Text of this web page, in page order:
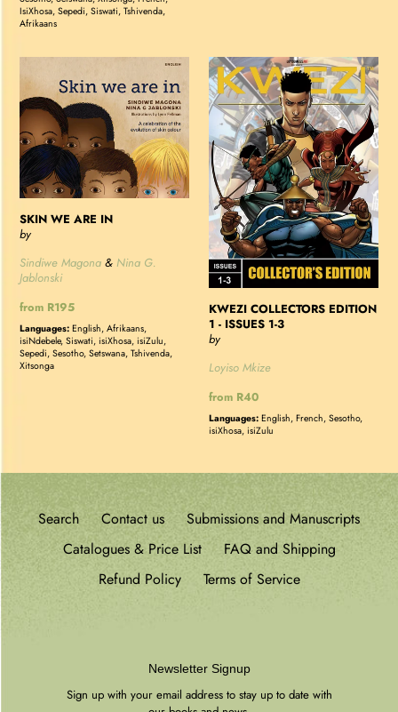
IsiXhosa, Sepedi, Siswati, Tshivenda,
Afrikaans
WE
ARE
IN
SKIN WE ARE IN
by
Sindiwe Magona & Nina G.
Jablonski
Regular
price
from R195
Languages: English, Afrikaans,
isiNdebele, Siswati, isiXhosa, isiZulu,
Sepedi, Sesotho, Setswana, Tshivenda,
Xitsonga
KWEZI
COLLECTORS
EDITION
-
ISSUES
1-
3
KWEZI COLLECTORS EDITION
1 - ISSUES 1-3
by
Loyiso Mkize
Regular
price
from R40
Languages: English, French, Sesotho,
isiXhosa, isiZulu
Search Contact us
Submissions and Manuscripts
Catalogues & Price List
FAQ and Shipping
Refund Policy
Terms of Service
Newsletter Signup
Sign up with your email address to stay up to date with